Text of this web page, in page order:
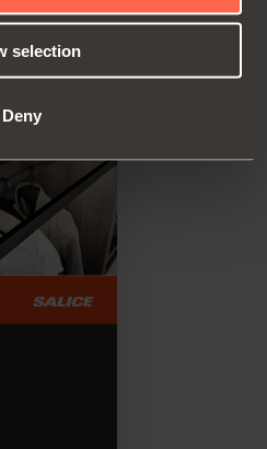
selection
Deny
pamphlet
32.09MB